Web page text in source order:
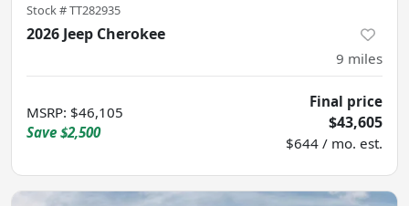
Stock #TT282935
2026 Jeep Cherokee
9 miles
MSRP: $46,105
Save $2,500
Final price
$43,605
$644 / mo. est.